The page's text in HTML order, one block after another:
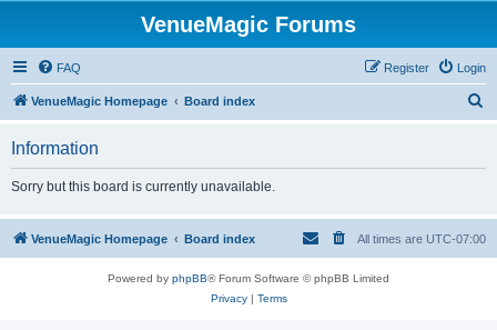
VenueMagic Forums
FAQ Login
Register
VenueMagic Homepage Board index
h
Information
Sorry but this board is currently unavailable.
VenueMagic Homepage Board index All times are UTC-07:00
Powered by phpBB® Forum Software © phpBB Limited
Privacy| Terms